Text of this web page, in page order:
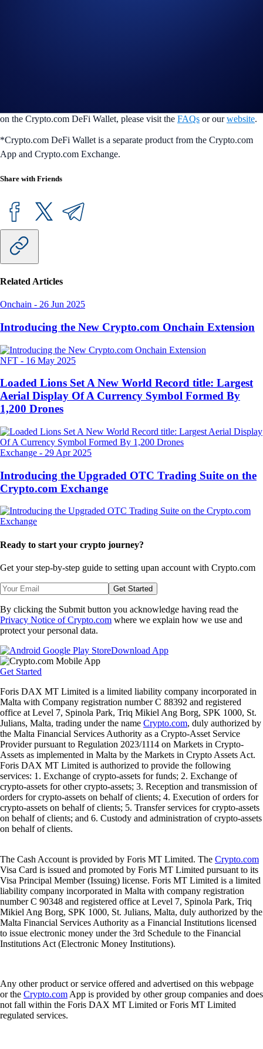
on the Crypto.com DeFi Wallet, please visit the FAQs or ourwebsite.
*Crypto.com DeFi Wallet is a separate product from the Crypto.com
App and Crypto.com Exchange.
Share with Friends
Related Articles
Onchain - 26 Jun 2025
Introducing the New Crypto.com Onchain Extension
NFT - 16 May 2025
Loaded Lions Set A New World Record title: Largest
Aerial Display Of A Currency Symbol Formed By
1,200 Drones
Exchange - 29 Apr 2025
Introducing the Upgraded OTC Trading Suite on the
Crypto.com Exchange
Ready to start your crypto journey?
Get your step-by-step guide to setting upan account with Crypto.com
Get Started
By clicking the Submit button you acknowledge having read the
Privacy Notice of Crypto.com where we explain how we use and
protect your personal data.
Download App
Get Started
Foris DAX MT Limited is a limited liability company incorporated in
Malta with Company registration number C 88392 and registered
office at Level 7, Spinola Park, Triq Mikiel Ang Borg, SPK 1000, St.
Julians, Malta, trading under the name Crypto.com, duly authorized by
the Malta Financial Services Authority as a Crypto-Asset Service
Provider pursuant to Regulation 2023/1114 on Markets in Crypto-
Assets as implemented in Malta by the Markets in Crypto Assets Act.
Foris DAX MT Limited is authorized to provide the following
services: 1. Exchange of crypto-assets for funds; 2. Exchange of
crypto-assets for other crypto-assets; 3. Reception and transmission of
orders for crypto-assets on behalf of clients; 4. Execution of orders for
crypto-assets on behalf of clients; 5. Transfer services for crypto-assets
on behalf of clients; and 6. Custody and administration of crypto-assets
on behalf of clients.
The Cash Account is provided by Foris MT Limited. The Crypto.com
Visa Card is issued and promoted by Foris MT Limited pursuant to its
Visa Principal Member (Issuing) license. Foris MT Limited is a limited
liability company incorporated in Malta with company registration
number C 90348 and registered office at Level 7, Spinola Park, Triq
Mikiel Ang Borg, SPK 1000, St. Julians, Malta, duly authorized by the
Malta Financial Services Authority as a Financial Institutions licensed
to issue electronic money under the 3rd Schedule to the Financial
Institutions Act (Electronic Money Institutions).
Any other product or service offered and advertised on this webpage
or the Crypto.com App is provided by other group companies and does
not fall within the Foris DAX MT Limited or Foris MT Limited
regulated services.